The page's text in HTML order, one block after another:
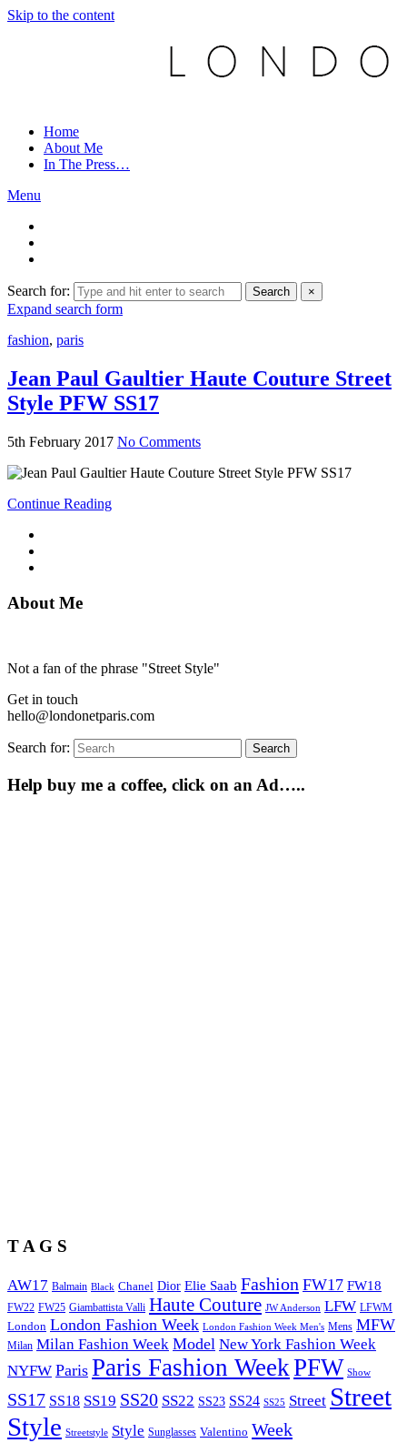
Skip to the content
Home
About Me
In The Press…
Menu
Search for: Search ×
Expand search form
fashion, paris
Jean Paul Gaultier Haute Couture Street
Style PFW SS17
5th February 2017 No Comments
Continue Reading
About Me
Not a fan of the phrase "Street Style"
Get in touch
hello@londonetparis.com
Search for: Search
Help buy me a coffee, click on an Ad…..
T A G S
AW17 Balmain Black Chanel Dior Elie Saab Fashion FW17 FW18
FW22 FW25 Giambattista Valli Haute Couture JW Anderson LFW LFWM
London London Fashion Week London Fashion Week Men's Mens MFW
Milan Milan Fashion Week Model New York Fashion Week
NYFW Paris Paris Fashion WeekPFW Show
SS17 SS18 SS19 SS20 SS22 SS23 SS24 SS25 Street Street
Style Streetstyle Style Sunglasses Valentino Week